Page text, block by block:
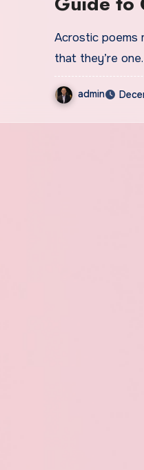
Creative
Acrostic poems may look simple at first glance, but the truth is
that they’re
admin